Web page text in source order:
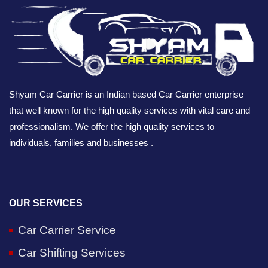
Shyam Car Carrier is an Indian based Car Carrier enterprise
that well known for the high quality services with vital care and
professionalism. We offer the high quality services to
individuals, families and businesses .
OUR SERVICES
Car Carrier Service
Car Shifting Services